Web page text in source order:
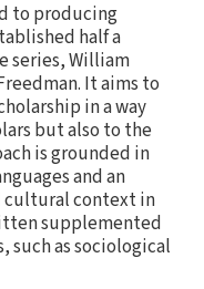
to producing
half a
series, William
It aims to
in a way
but also to the
is grounded in
and an
cultural context in
supplemented
such as sociological